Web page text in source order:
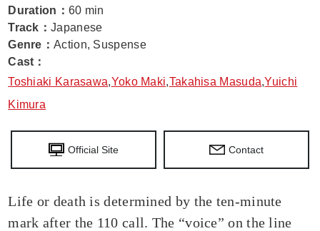
Duration ： 60 min
Track ：Japanese
Genre ：Action, Suspense
Cast ：
Toshiaki Karasawa,Yoko Maki,Takahisa Masuda,Yuichi
Kimura
Official Site Contact
Life or death is determined by the ten-minute
mark after the 110 call. The “voice” on the line